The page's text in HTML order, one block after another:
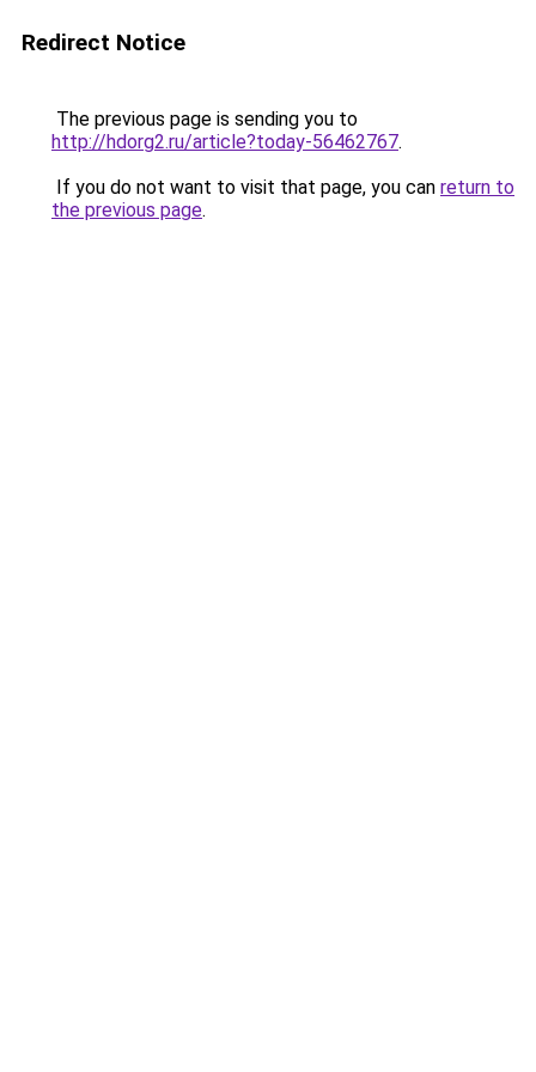
Redirect Notice
The previous page is sending you to
http://hdorg2.ru/article?today-56462767.
If you do not want to visit that page, you can return to
the previous page.